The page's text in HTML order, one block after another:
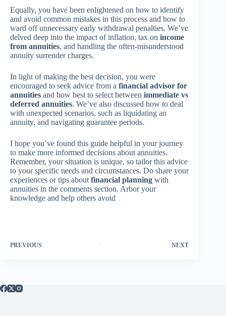
Equally, you have been enlightened on how to identify
and avoid common mistakes in this process and how to
ward off unnecessary early withdrawal penalties. We’ve
delved deep into the impact of inflation, tax on income
from annuities, and handling the often-misunderstood
annuity surrender charges.
In light of making the best decision, you were
encouraged to seek advice from a financial advisor for
annuities and how best to select between immediate vs
deferred annuities. We’ve also discussed how to deal
with unexpected scenarios, such as liquidating an
annuity, and navigating guarantee periods.
I hope you’ve found this guide helpful in your journey
to make more informed decisions about annuities.
Remember, your situation is unique, so tailor this advice
to your specific needs and circumstances. Do share your
experiences or tips about financial planning with
annuities in the comments section. Arbor your
knowledge and help others avoid
PREVIOUS NEXT